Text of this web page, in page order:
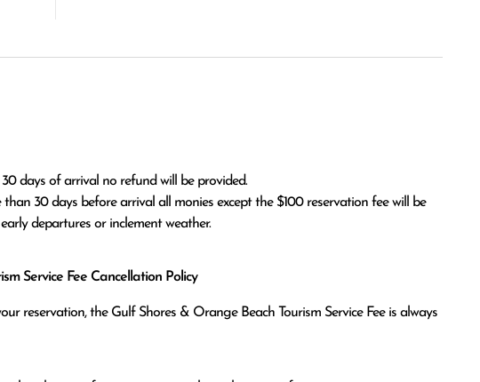
days of arrival no refund will be provided.
departures or inclement weather.
Service Fee Cancellation Policy
reservation, the Gulf Shores & Orange Beach Tourism Service Fee is always